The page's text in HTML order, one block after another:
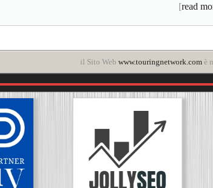
[read
il Sito Web www.touringnetwork.com è